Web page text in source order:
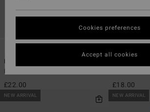
Icon Cord
Boys Blue Trucker Cap
£22.00
5
£18.00
NEW ARRIVAL NEW ARRIVAL
Cookies preferences
Accept all cookies